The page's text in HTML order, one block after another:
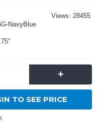
Views: 28455
NavyBlue
+
TO SEE PRICE